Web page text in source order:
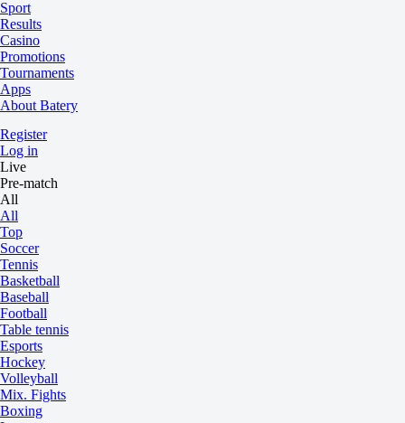
Sport
Results
Casino
Promotions
Tournaments
Apps
About Batery
Register
Log in
Live
Pre-match
All
All
Top
Soccer
Tennis
Basketball
Baseball
Football
Table tennis
Esports
Hockey
Volleyball
Mix. Fights
Boxing